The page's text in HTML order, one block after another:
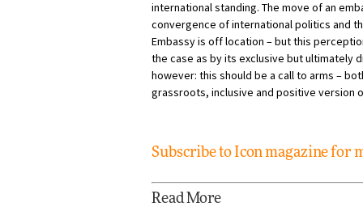
international standing. The move of an
convergence of international politics and
Embassy is off location – but this
the case as by its exclusive but ultimately
however: this should be a call to arms –
grassroots, inclusive and positive version
Subscribe to Icon magazine for
Read More